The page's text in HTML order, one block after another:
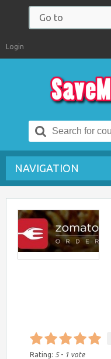
Login
Search
for:
NAVIGATION
Rating: 5- 1 vote